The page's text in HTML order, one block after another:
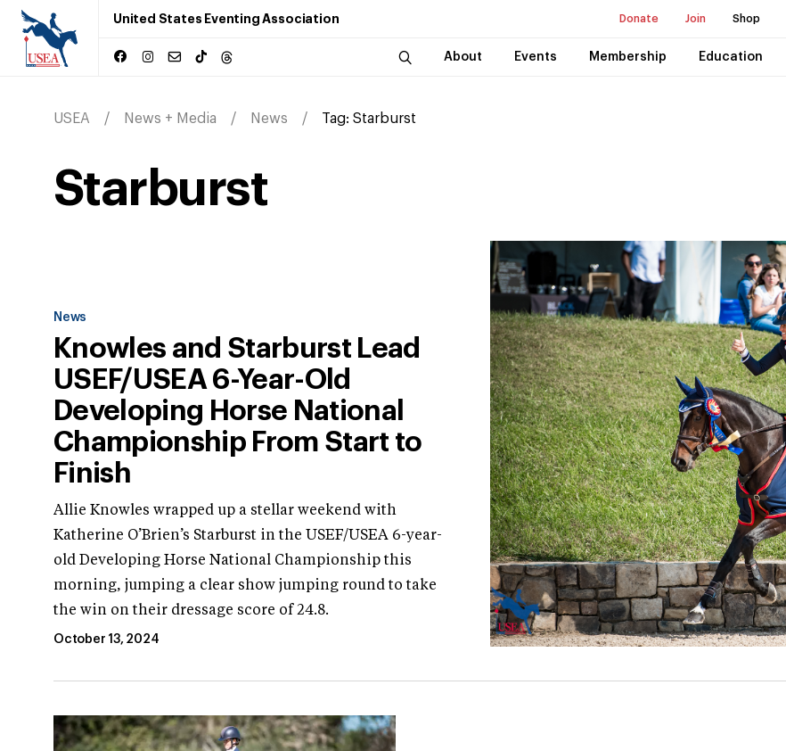
United States Eventing Association Donate Join Shop
About Events Membership Education
USEA News + Media News Tag: Starburst
Starburst
News
Knowles and Starburst Lead
USEF/USEA 6-Year-Old
Developing Horse National
Championship From Start to
Finish
Allie Knowles wrapped up a stellar weekend with
Katherine O’Brien’s Starburst in the USEF/USEA 6-year-
old Developing Horse National Championship this
morning, jumping a clear show jumping round to take
the win on their dressage score of 24.8.
October 13, 2024